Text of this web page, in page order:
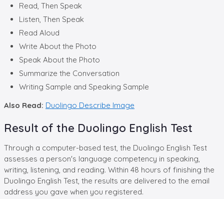
Read, Then Speak
Listen, Then Speak
Read Aloud
Write About the Photo
Speak About the Photo
Summarize the Conversation
Writing Sample and Speaking Sample
Also Read: Duolingo Describe Image
Result of the Duolingo English Test
Through a computer-based test, the Duolingo English Test
assesses a person's language competency in speaking,
writing, listening, and reading. Within 48 hours of finishing the
Duolingo English Test, the results are delivered to the email
address you gave when you registered.